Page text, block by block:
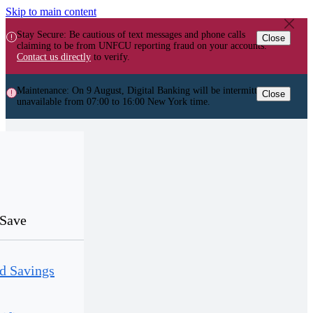
Skip to main content
Stay Secure: Be cautious of text messages and phone calls
claiming to be from UNFCU reporting fraud on your accounts.
Contact us directly to verify.
Close
Maintenance: On 9 August, Digital Banking will be intermittently
unavailable from 07:00 to 16:00 New York time.
Close
Savings